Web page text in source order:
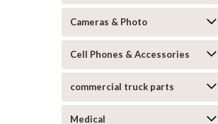
Cameras & Photo
Cell Phones & Accessories
commercial truck parts
Medical